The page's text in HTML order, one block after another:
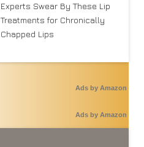
Experts Swear By These Lip
Treatments for Chronically
Chapped Lips
Ads by Amazon
Ads by Amazon